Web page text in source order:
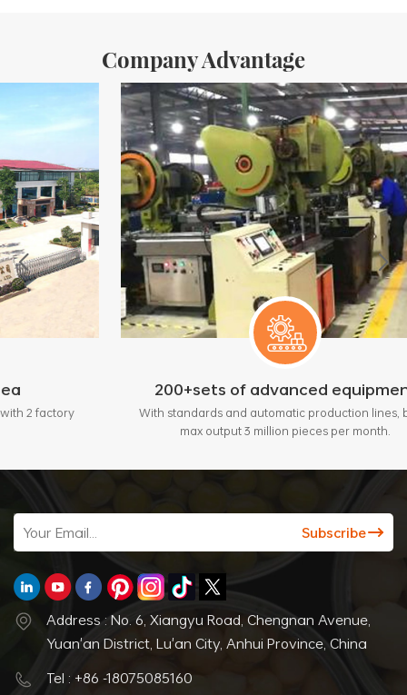
Company Advantage
200+sets of advanced equipment
With standards and automatic production lines, bring
max output 3 million pieces per month.
Address : No. 6, Xiangyu Road, Chengnan Avenue,
Yuan'an District, Lu'an City, Anhui Province, China
Tel : +86 -18075085160